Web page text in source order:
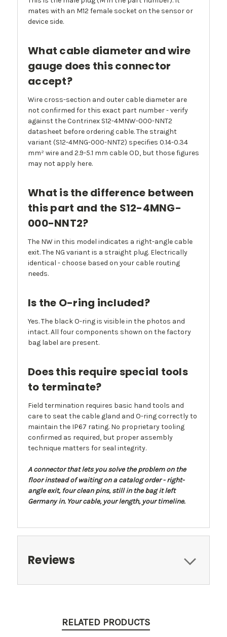
mates with an M12 female socket on the sensor or
device side.
What cable diameter and wire
gauge does this connector
accept?
Wire cross-section and outer cable diameter are
not confirmed for this exact part number - verify
against the Contrinex S12-4MNW-000-NNT2
datasheet before ordering cable. The straight
variant (S12-4MNG-000-NNT2) specifies 0.14-0.34
mm² wire and 2.9-5.1 mm cable OD, but those figures
may not apply here.
What is the difference between
this part and the S12-4MNG-
000-NNT2?
The NW in this model indicates a right-angle cable
exit. The NG variant is a straight plug. Electrically
identical - choose based on your cable routing
needs.
Is the O-ring included?
Yes. The black O-ring is visible in the photos and
intact. All four components shown on the factory
bag label are present.
Does this require special tools
to terminate?
Field termination requires basic hand tools and
care to seat the cable gland and O-ring correctly to
maintain the IP67 rating. No proprietary tooling
confirmed as required, but proper assembly
technique matters for seal integrity.
A connector that lets you solve the problem on the
floor instead of waiting on a catalog order - right-
angle exit, four clean pins, still in the bag it left
Germany in. Your cable, your length, your timeline.
Reviews
RELATED PRODUCTS